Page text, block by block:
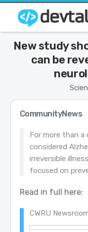
New study
can be
CommunityNews
For more than a
considered
irreversible
focused on
Read in full here:
CWRU